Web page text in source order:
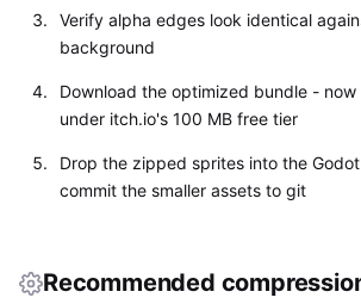
Verify alpha edges look identical
background
Download the optimized bundle -
under itch.io's 100 MB free tier
Drop the zipped sprites into the
commit the smaller assets to git
Recommended